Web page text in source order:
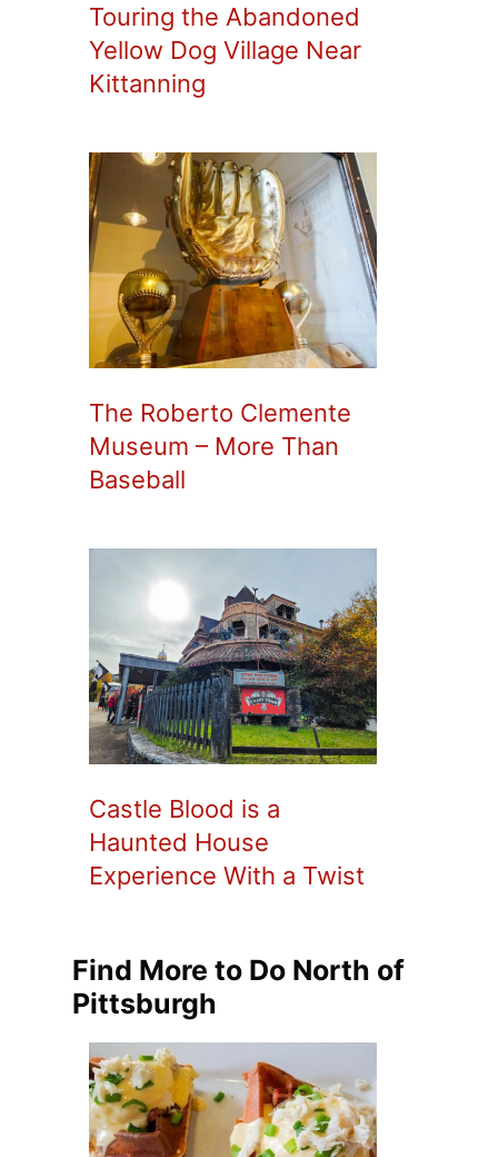
Touring the Abandoned
Yellow Dog Village Near
Kittanning
The Roberto Clemente
Museum – More Than
Baseball
Castle Blood is a
Haunted House
Experience With a Twist
Find More to Do North of
Pittsburgh